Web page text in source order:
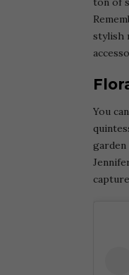
stylish
You